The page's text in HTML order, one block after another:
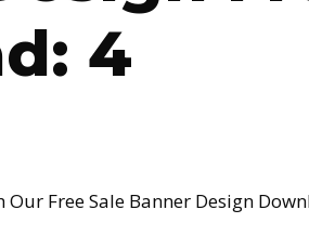
4
Free Sale Banner Design